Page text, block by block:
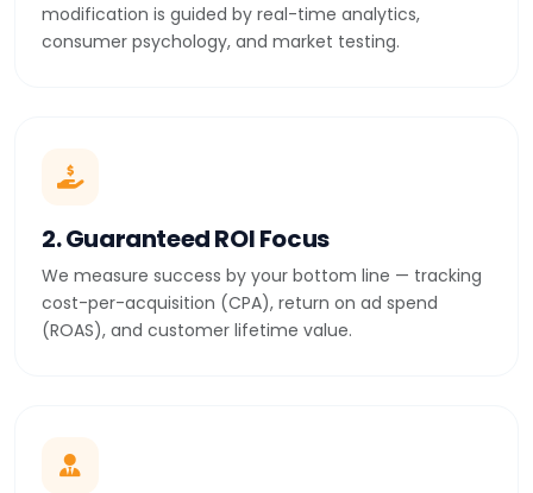
modification is guided by real-time analytics,
consumer psychology, and market testing.
2. Guaranteed ROI Focus
We measure success by your bottom line — tracking
cost-per-acquisition (CPA), return on ad spend
(ROAS), and customer lifetime value.